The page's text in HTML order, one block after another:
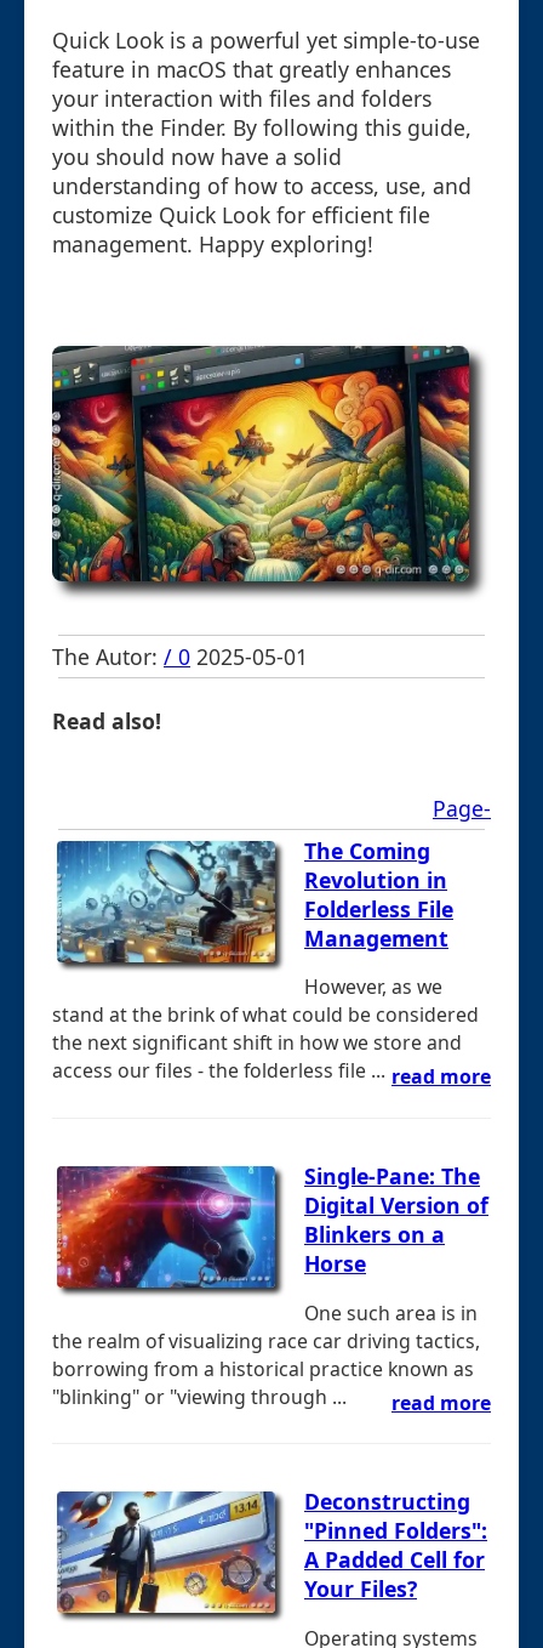
Quick Look is a powerful yet simple-to-use
feature in macOS that greatly enhances
your interaction with files and folders
within the Finder. By following this guide,
you should now have a solid
understanding of how to access, use, and
customize Quick Look for efficient file
management. Happy exploring!
The Autor: / 0 2025-05-01
Read also!
Page-
The Coming
Revolution in
Folderless File
Management
However, as we
stand at the brink of what could be considered
the next significant shift in how we store and
access our files - the folderless file ... read more
Single-Pane: The
Digital Version of
Blinkers on a
Horse
One such area is in
the realm of visualizing race car driving tactics,
borrowing from a historical practice known as
"blinking" or "viewing through ...
read more
Deconstructing
"Pinned Folders":
A Padded Cell for
Your Files?
Operating systems